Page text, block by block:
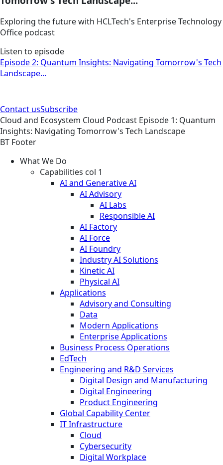
Exploring the future with HCLTech's Enterprise Technology
Office podcast
Listen to episode
Episode 2: Quantum Insights: Navigating Tomorrow's Tech
Landscape...
Contact usSubscribe
Cloud and Ecosystem Cloud Podcast Episode 1: Quantum
Insights: Navigating Tomorrow's Tech Landscape
BT Footer
What We Do
Capabilities col 1
AI and Generative AI
AI Advisory
AI Labs
Responsible AI
AI Factory
AI Force
AI Foundry
Industry AI Solutions
Kinetic AI
Physical AI
Applications
Advisory and Consulting
Data
Modern Applications
Enterprise Applications
Business Process Operations
EdTech
Engineering and R&D Services
Digital Design and Manufacturing
Digital Engineering
Product Engineering
Global Capability Center
IT Infrastructure
Cloud
Cybersecurity
Digital Workplace